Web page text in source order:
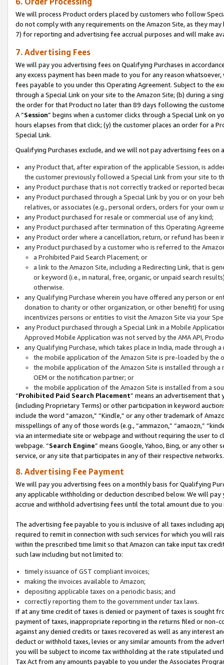
We will process Product orders placed by customers who follow
do not comply with any requirements on the Amazon Site, as they
7) for reporting and advertising fee accrual purposes and will make
7. Advertising Fees
We will pay you advertising fees on Qualifying Purchases in
any excess payment has been made to you for any reason
fees payable to you under this Operating Agreement. Subject to the
through a Special Link on your site to the Amazon Site; (b) during a
the order for that Product no later than 89 days following the
A “Session” begins when a customer clicks through a Special Link
hours elapses from that click; (y) the customer places an order for a
Special Link.
Qualifying Purchases exclude, and we will not pay advertising fees on
any Product that, after expiration of the applicable Session, is
the customer previously followed a Special Link from your site to
any Product purchase that is not correctly tracked or reported
any Product purchased through a Special Link by you or on your
relatives, or associates (e.g., personal orders, orders for your
any Product purchased for resale or commercial use of any kind;
any Product purchased after termination of this Operating
any Product order where a cancellation, return, or refund has been
any Product purchased by a customer who is referred to the
a Prohibited Paid Search Placement; or
a link to the Amazon Site, including a Redirecting Link, that is
or keyword (i.e., in natural, free, organic, or unpaid search
otherwise.
any Qualifying Purchase wherein you have offered any person or
donation to charity or other organization, or other benefit) for
incentivizes persons or entities to visit the Amazon Site via your
any Product purchased through a Special Link in a Mobile
Approved Mobile Application was not served by the AMA API,
any Qualifying Purchase, which takes place in India, made through
the mobile application of the Amazon Site is pre-loaded by the
the mobile application of the Amazon Site is installed through
OEM or the notification partner; or
the mobile application of the Amazon Site is installed from a
“Prohibited Paid Search Placement” means an advertisement
(including Proprietary Terms) or other participation in keyword
include the word “amazon,” “Kindle,” or any other trademark of
misspellings of any of those words (e.g., “ammazon,” “amaozn,”
via an intermediate site or webpage and without requiring the user
webpage. “Search Engine” means Google, Yahoo, Bing, or any
service, or any site that participates in any of their respective networks.
8. Advertising Fee Payment
We will pay you advertising fees on a monthly basis for Qualifying
any applicable withholding or deduction described below. We will
accrue and withhold advertising fees until the total amount due to you
The advertising fee payable to you is inclusive of all taxes including
required to remit in connection with such services for which you will
within the prescribed time limit so that Amazon can take input tax
such law including but not limited to:
timely issuance of GST compliant invoices;
making the invoices available to Amazon;
depositing applicable taxes on a periodic basis; and
correctly reporting them to the government under tax laws.
If at any time credit of taxes is denied or payment of taxes is sought
payment of taxes, inappropriate reporting in the returns filed or non-
against any denied credits or taxes recovered as well as any interest
deduct or withhold taxes, levies or any similar amounts from the
you will be subject to income tax withholding at the rate stipulated
Tax Act from any amounts payable to you under the Associates